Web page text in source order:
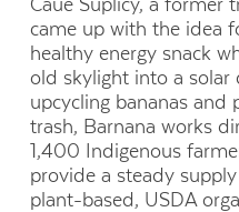
Caue Suplicy, a former
came up with the idea
healthy energy snack
old skylight into a
upcycling bananas
trash, Barnana works
1,400 Indigenous
provide a steady
plant-based, USDA